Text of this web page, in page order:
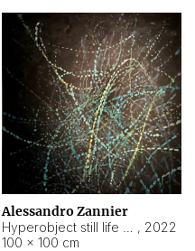
Alessandro Zannier
, 2022
100 × 100 cm